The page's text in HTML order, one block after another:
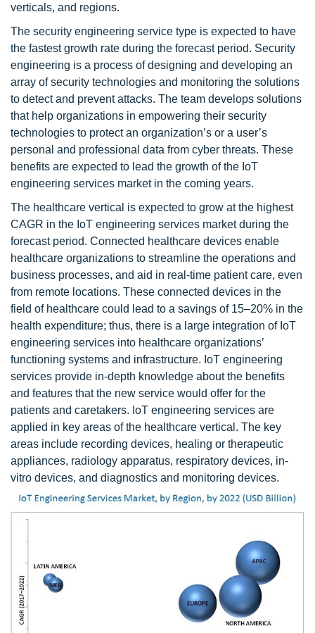
verticals, and regions.
The security engineering service type is expected to have
the fastest growth rate during the forecast period. Security
engineering is a process of designing and developing an
array of security technologies and monitoring the solutions
to detect and prevent attacks. The team develops solutions
that help organizations in empowering their security
technologies to protect an organization’s or a user’s
personal and professional data from cyber threats. These
benefits are expected to lead the growth of the IoT
engineering services market in the coming years.
The healthcare vertical is expected to grow at the highest
CAGR in the IoT engineering services market during the
forecast period. Connected healthcare devices enable
healthcare organizations to streamline the operations and
business processes, and aid in real-time patient care, even
from remote locations. These connected devices in the
field of healthcare could lead to a savings of 15–20% in the
health expenditure; thus, there is a large integration of IoT
engineering services into healthcare organizations’
functioning systems and infrastructure. IoT engineering
services provide in-depth knowledge about the benefits
and features that the new service would offer for the
patients and caretakers. IoT engineering services are
applied in key areas of the healthcare vertical. The key
areas include recording devices, healing or therapeutic
appliances, radiology apparatus, respiratory devices, in-
vitro devices, and diagnostics and monitoring devices.